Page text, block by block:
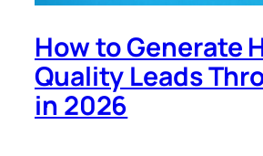
How to Generate
Quality Leads
in 2026